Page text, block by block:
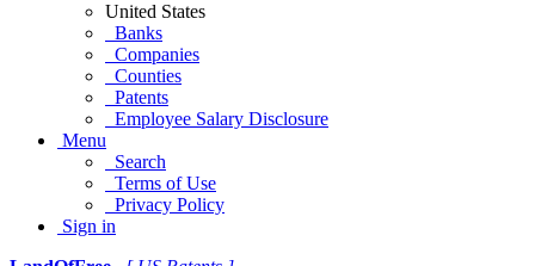
United States
Banks
Companies
Counties
Patents
Employee Salary Disclosure
Menu
Search
Terms of Use
Privacy Policy
Sign in